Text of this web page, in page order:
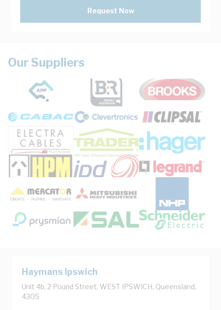
Request Now
Our Suppliers
Haymans Ipswich
Unit 4b, 2 Pound Street, WEST IPSWICH, Queensland,
4305